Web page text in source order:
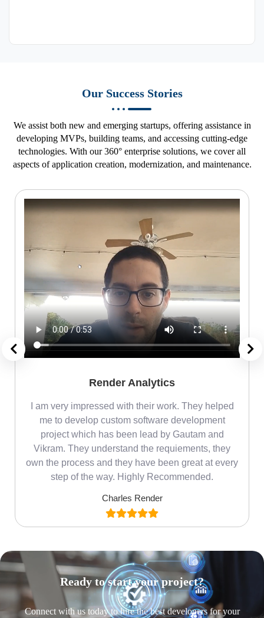
Our Success Stories
We assist both new and emerging startups, offering assistance in
developing MVPs, building teams, and accessing cutting-edge
technologies. With our 360° enterprise solutions, we cover all
aspects of application creation, modernization, and maintenance.
Render Analytics
I am very impressed with their work. They helped
me to develop custom software development
project which has been lead by Gautam and
Vikram. They understand the requiements, they
own the process and they have been great at every
step of the way. Highly Recommended.
Charles Render
Ready to start your project?
Connect with us today to hire the best developers for your